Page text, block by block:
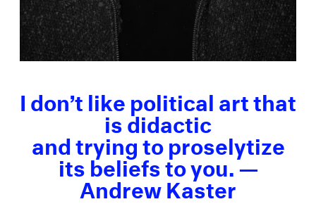
I don’t like political art that
is didactic
and trying to proselytize
its beliefs to you. —
Andrew Kaster